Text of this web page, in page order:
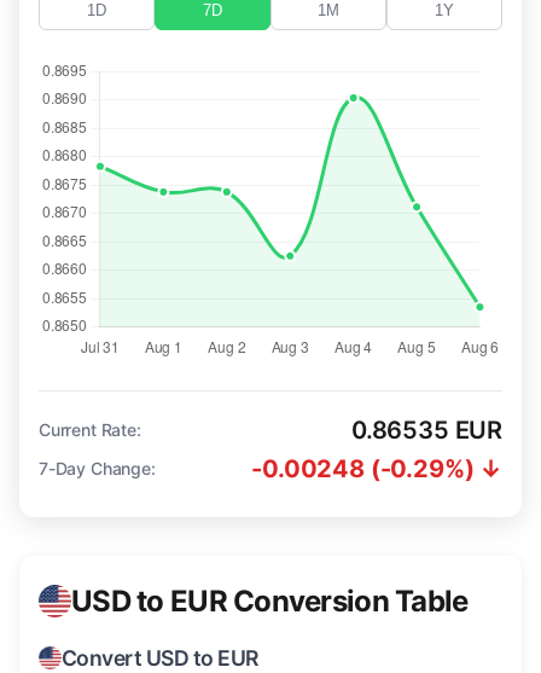
1D 7D 1M 1Y
Current Rate: 0.86535 EUR
7-Day Change: -0.00248 (-0.29%) ↓
USD to EUR Conversion Table
Convert USD to EUR